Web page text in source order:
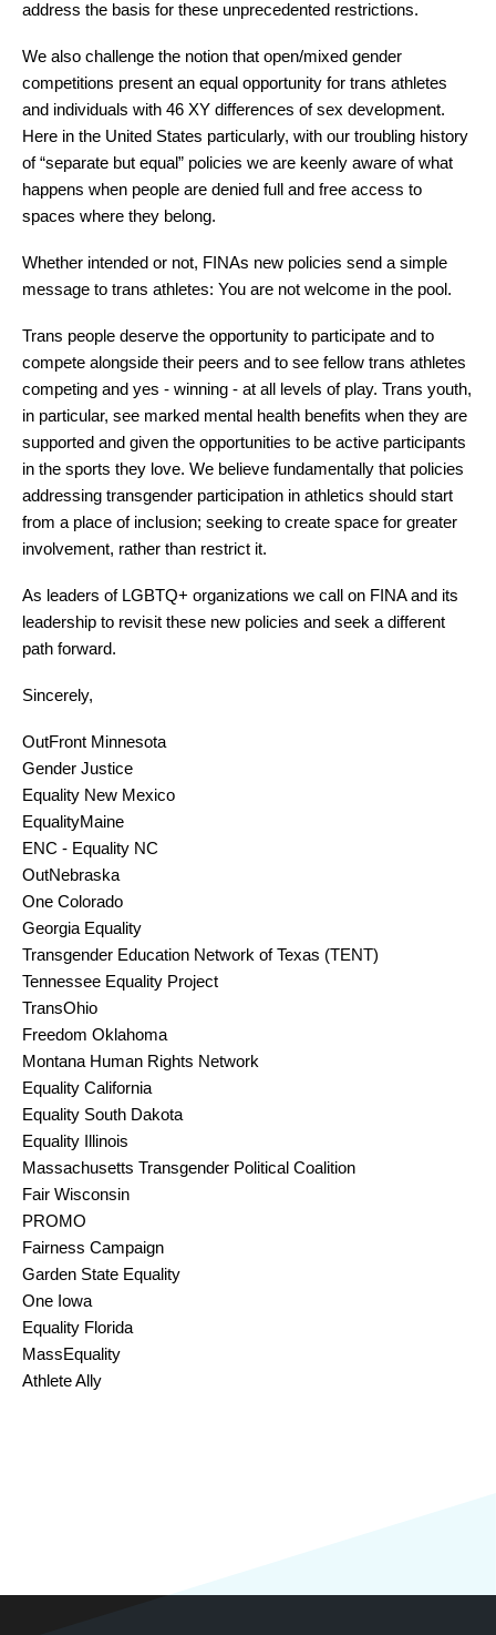
address the basis for these unprecedented restrictions.
We also challenge the notion that open/mixed gender
competitions present an equal opportunity for trans athletes
and individuals with 46 XY differences of sex development.
Here in the United States particularly, with our troubling history
of “separate but equal” policies we are keenly aware of what
happens when people are denied full and free access to
spaces where they belong.
Whether intended or not, FINAs new policies send a simple
message to trans athletes: You are not welcome in the pool.
Trans people deserve the opportunity to participate and to
compete alongside their peers and to see fellow trans athletes
competing and yes - winning - at all levels of play. Trans youth,
in particular, see marked mental health benefits when they are
supported and given the opportunities to be active participants
in the sports they love. We believe fundamentally that policies
addressing transgender participation in athletics should start
from a place of inclusion; seeking to create space for greater
involvement, rather than restrict it.
As leaders of LGBTQ+ organizations we call on FINA and its
leadership to revisit these new policies and seek a different
path forward.
Sincerely,
OutFront Minnesota
Gender Justice
Equality New Mexico
EqualityMaine
ENC - Equality NC
OutNebraska
One Colorado
Georgia Equality
Transgender Education Network of Texas (TENT)
Tennessee Equality Project
TransOhio
Freedom Oklahoma
Montana Human Rights Network
Equality California
Equality South Dakota
Equality Illinois
Massachusetts Transgender Political Coalition
Fair Wisconsin
PROMO
Fairness Campaign
Garden State Equality
One Iowa
Equality Florida
MassEquality
Athlete Ally